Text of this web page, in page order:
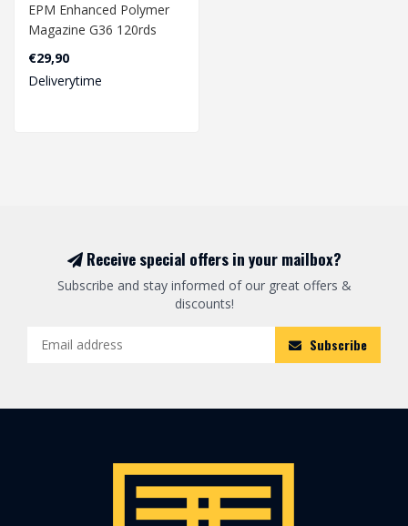
EPM Enhanced Polymer
Magazine G36 120rds
€29,90
Deliverytime
Receive special offers in your mailbox?
Subscribe and stay informed of our great offers &
discounts!
Subscribe